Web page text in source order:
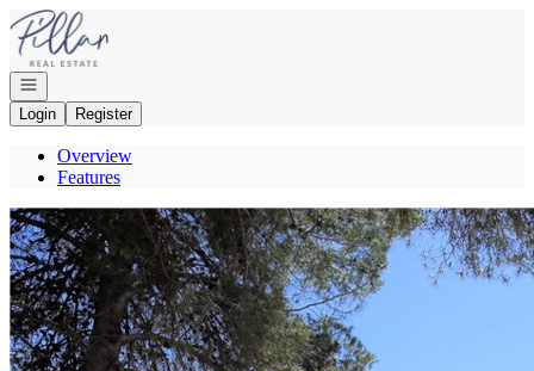
Go to: Homepage
Open navigation
Login
Register
Overview
Features